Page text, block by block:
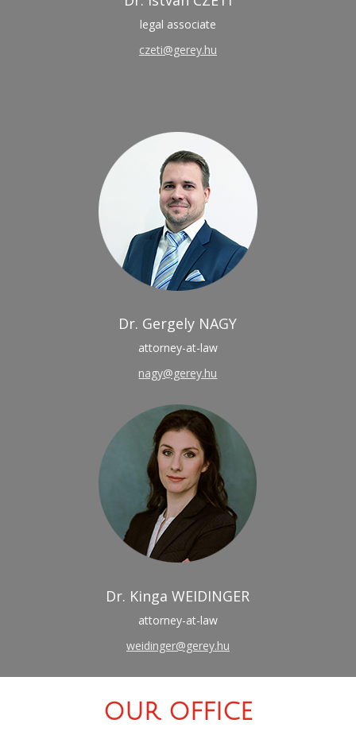
legal associate
czeti@gerey.hu
Dr. Gergely NAGY
attorney-at-law
nagy@gerey.hu
Dr. Kinga WEIDINGER
attorney-at-law
weidinger@gerey.hu
OUR OFFICE